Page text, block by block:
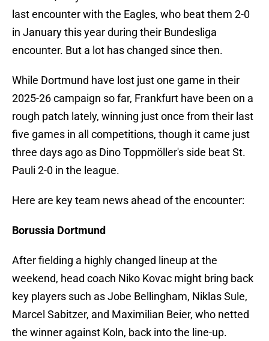
last encounter with the Eagles, who beat them 2-0
in January this year during their Bundesliga
encounter. But a lot has changed since then.
While Dortmund have lost just one game in their
2025-26 campaign so far, Frankfurt have been on a
rough patch lately, winning just once from their last
five games in all competitions, though it came just
three days ago as Dino Toppmöller's side beat St.
Pauli 2-0 in the league.
Here are key team news ahead of the encounter:
Borussia Dortmund
After fielding a highly changed lineup at the
weekend, head coach Niko Kovac might bring back
key players such as Jobe Bellingham, Niklas Sule,
Marcel Sabitzer, and Maximilian Beier, who netted
the winner against Koln, back into the line-up.